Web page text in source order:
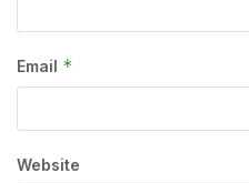
Email *
Website